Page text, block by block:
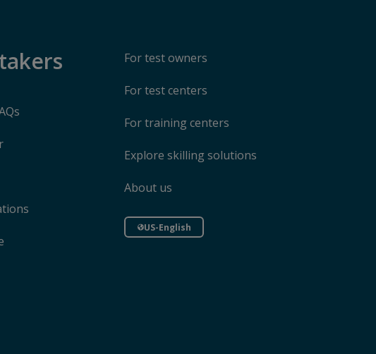
For test owners
For test centers
For training centers
Explore skilling solutions
About us
US-English